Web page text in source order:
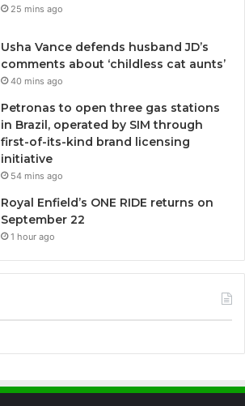
25 mins ago
Usha Vance defends husband JD’s
comments about ‘childless cat aunts’
40 mins ago
Petronas to open three gas stations
in Brazil, operated by SIM through
first-of-its-kind brand licensing
initiative
54 mins ago
Royal Enfield’s ONE RIDE returns on
September 22
1 hour ago